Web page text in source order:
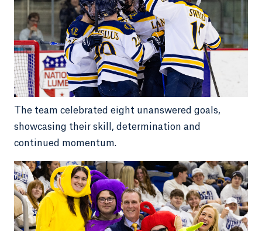
The team celebrated eight unanswered goals,
showcasing their skill, determination and
continued momentum.